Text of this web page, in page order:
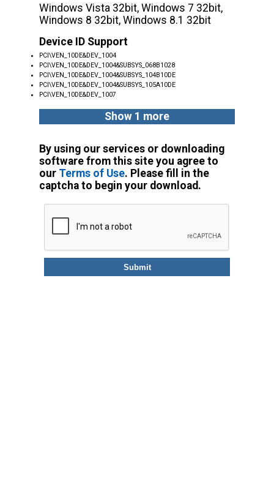
Windows Vista 32bit, Windows 7 32bit,
Windows 8 32bit, Windows 8.1 32bit
Device ID Support
PCI\VEN_10DE&DEV_1004
PCI\VEN_10DE&DEV_1004&SUBSYS_068B1028
PCI\VEN_10DE&DEV_1004&SUBSYS_104B10DE
PCI\VEN_10DE&DEV_1004&SUBSYS_105A10DE
PCI\VEN_10DE&DEV_1007
Show 1 more
By using our services or downloading
software from this site you agree to
our Terms of Use. Please fill in the
captcha to begin your download.